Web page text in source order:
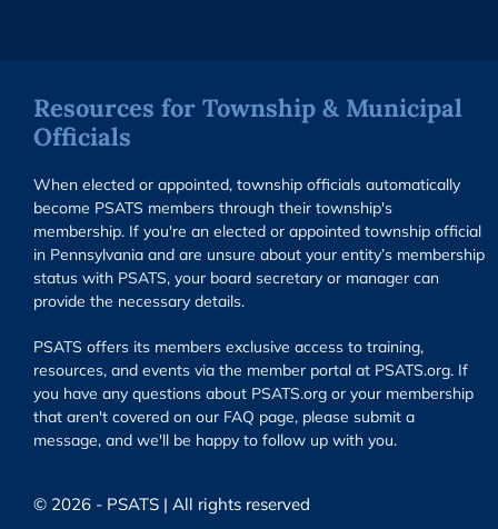
Resources for Township & Municipal
Officials
When elected or appointed, township officials automatically
become PSATS members through their township's
membership. If you're an elected or appointed township official
in Pennsylvania and are unsure about your entity’s membership
status with PSATS, your board secretary or manager can
provide the necessary details.
PSATS offers its members exclusive access to training,
resources, and events via the member portal at PSATS.org. If
you have any questions about PSATS.org or your membership
that aren't covered on our FAQ page, please submit a
message, and we'll be happy to follow up with you.
© 2026 - PSATS | All rights reserved